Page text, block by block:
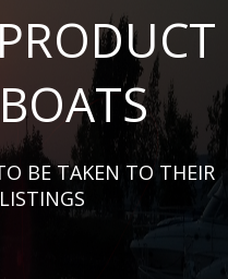
BE TAKEN TO THEIR